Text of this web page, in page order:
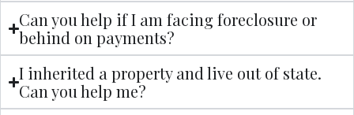
Can you help if I am facing foreclosure or
behind on payments?
I inherited a property and live out of state.
Can you help me?